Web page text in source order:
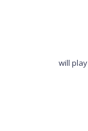
will